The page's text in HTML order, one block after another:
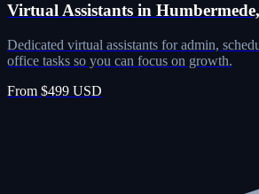
Virtual Assistants in
Dedicated virtual assistants for admin,
office tasks so you can focus on growth.
From $499 USD